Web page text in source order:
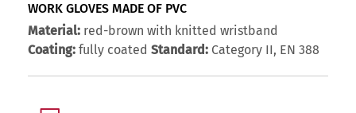
WORK GLOVES MADE OF PVC
Material: red-brown with knitted wristband
Coating: fully coated Standard: Category II, EN 388